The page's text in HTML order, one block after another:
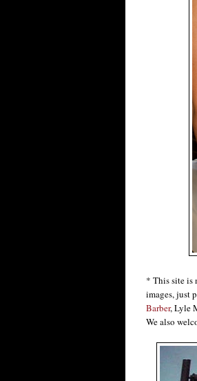
* This site is
images, just
Barber, Lyle
We also